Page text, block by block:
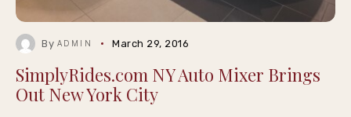
By ADMIN March 29, 2016
SimplyRides.com NY Auto Mixer Brings
Out New York City